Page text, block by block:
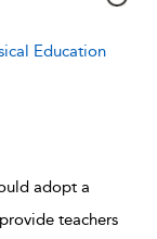
Education
adopt a
teachers